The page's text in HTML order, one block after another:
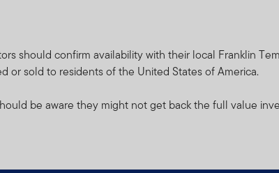
should confirm availability with their local Franklin
or sold to residents of the United States of America.
be aware they might not get back the full value
Units.